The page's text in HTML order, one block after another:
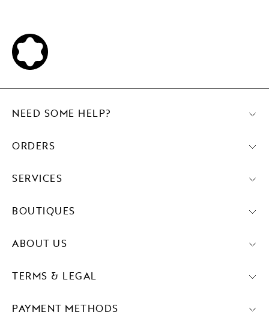
PAYMENT METHODS
NEED SOME HELP?
ORDERS
SERVICES
BOUTIQUES
ABOUT US
TERMS & LEGAL